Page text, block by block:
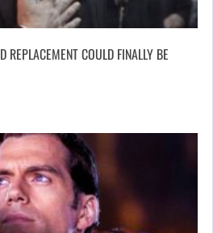
REPLACEMENT COULD FINALLY BE